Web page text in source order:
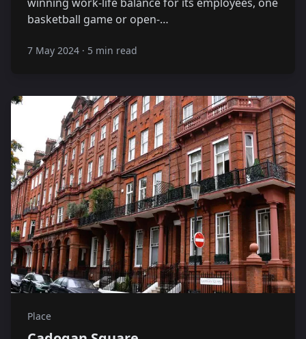
basketball game or open-…
7 May 2024 · 5 min read
Place